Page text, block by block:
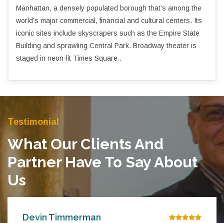
Manhattan, a densely populated borough that’s among the
world’s major commercial, financial and cultural centers. Its
iconic sites include skyscrapers such as the Empire State
Building and sprawling Central Park. Broadway theater is
staged in neon-lit Times Square..
Testimonial
What Our Clients And
Partner Have To Say About
Us
Devin Timmerman